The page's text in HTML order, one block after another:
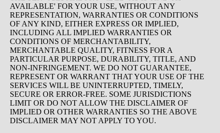
AVAILABLE' FOR YOUR USE, WITHOUT ANY
REPRESENTATION, WARRANTIES OR CONDITIONS
OF ANY KIND, EITHER EXPRESS OR IMPLIED,
INCLUDING ALL IMPLIED WARRANTIES OR
CONDITIONS OF MERCHANTABILITY,
MERCHANTABLE QUALITY, FITNESS FOR A
PARTICULAR PURPOSE, DURABILITY, TITLE, AND
NON-INFRINGEMENT. WE DO NOT GUARANTEE,
REPRESENT OR WARRANT THAT YOUR USE OF THE
SERVICES WILL BE UNINTERRUPTED, TIMELY,
SECURE OR ERROR-FREE. SOME JURISDICTIONS
LIMIT OR DO NOT ALLOW THE DISCLAIMER OF
IMPLIED OR OTHER WARRANTIES SO THE ABOVE
DISCLAIMER MAY NOT APPLY TO YOU.